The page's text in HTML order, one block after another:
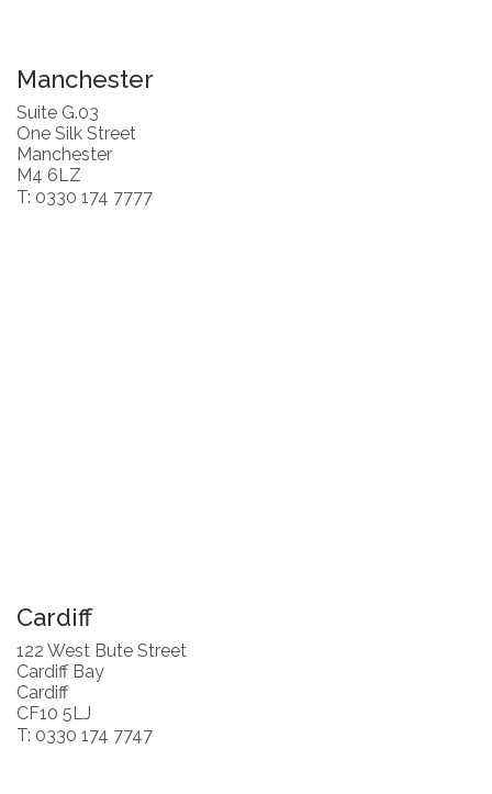
Manchester
Suite G.03
One Silk Street
Manchester
M4 6LZ
T: 0330 174 7777
Cardiff
122 West Bute Street
Cardiff Bay
Cardiff
CF10 5LJ
T: 0330 174 7747